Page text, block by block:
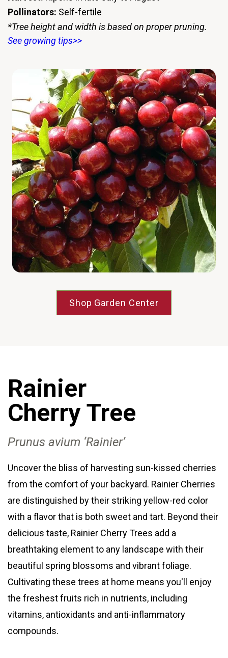
Pollinators: Self-fertile
*Tree height and width is based on proper pruning.
See growing tips>>
Shop Garden Center
Rainier
CherryTree
Prunus avium ‘Rainier’
Uncover the bliss of harvesting sun-kissed cherries
from the comfort of your backyard. Rainier Cherries
are distinguished by their striking yellow-red color
with a flavor that is both sweet and tart. Beyond their
delicious taste, Rainier Cherry Trees add a
breathtaking element to any landscape with their
beautiful spring blossoms and vibrant foliage.
Cultivating these trees at home means you'll enjoy
the freshest fruits rich in nutrients, including
vitamins, antioxidants and anti-inflammatory
compounds.